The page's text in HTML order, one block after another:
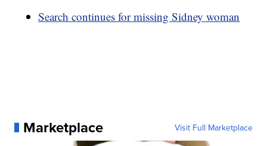
Search continues for missing Sidney woman
Marketplace Visit Full Marketplace